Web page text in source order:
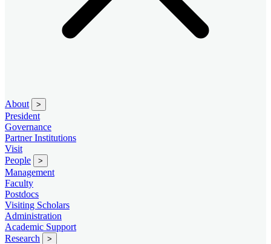
About >
President
Governance
Partner Institutions
Visit
People
>
Management
Faculty
Postdocs
Visiting Scholars
Administration
Academic Support
Research
>